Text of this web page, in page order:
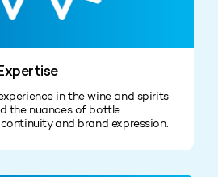
in the wine and spirits
the nuances of bottle
and brand expression.